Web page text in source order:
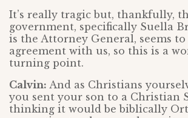
It’s really tragic but, thankfully,
government, specifically Suella
is the Attorney General, seems to
agreement with us, so this is a
turning point.
Calvin: And as Christians
you sent your son to a Christian
thinking it would be biblically